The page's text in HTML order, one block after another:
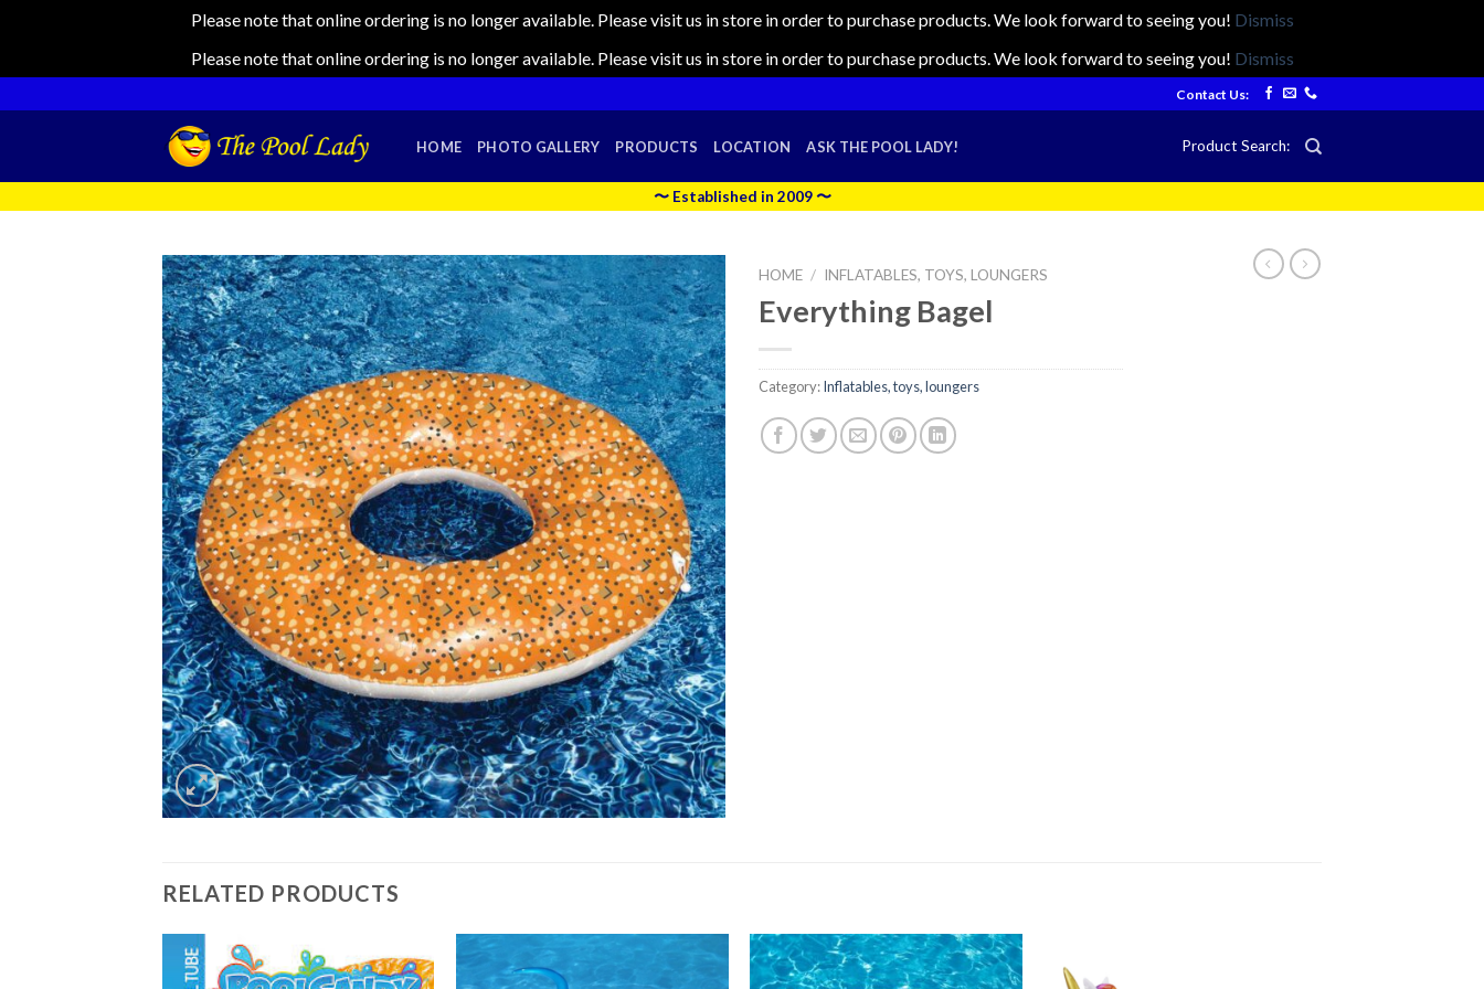
Please note that online ordering is no longer available. Please visit us in store in order to purchase products. We look forward to seeing you! Dismiss
Please note that online ordering is no longer available. Please visit us in store in order to purchase products. We look forward to seeing you! Dismiss
to
Contact Us:
HOME PHOTO GALLERY PRODUCTS LOCATION ASK THE POOL LADY! Product Search:
〜 Established in 2009 〜
HOME / INFLATABLES, TOYS, LOUNGERS
Everything Bagel
Category:Inflatables, toys, loungers
RELATED PRODUCTS